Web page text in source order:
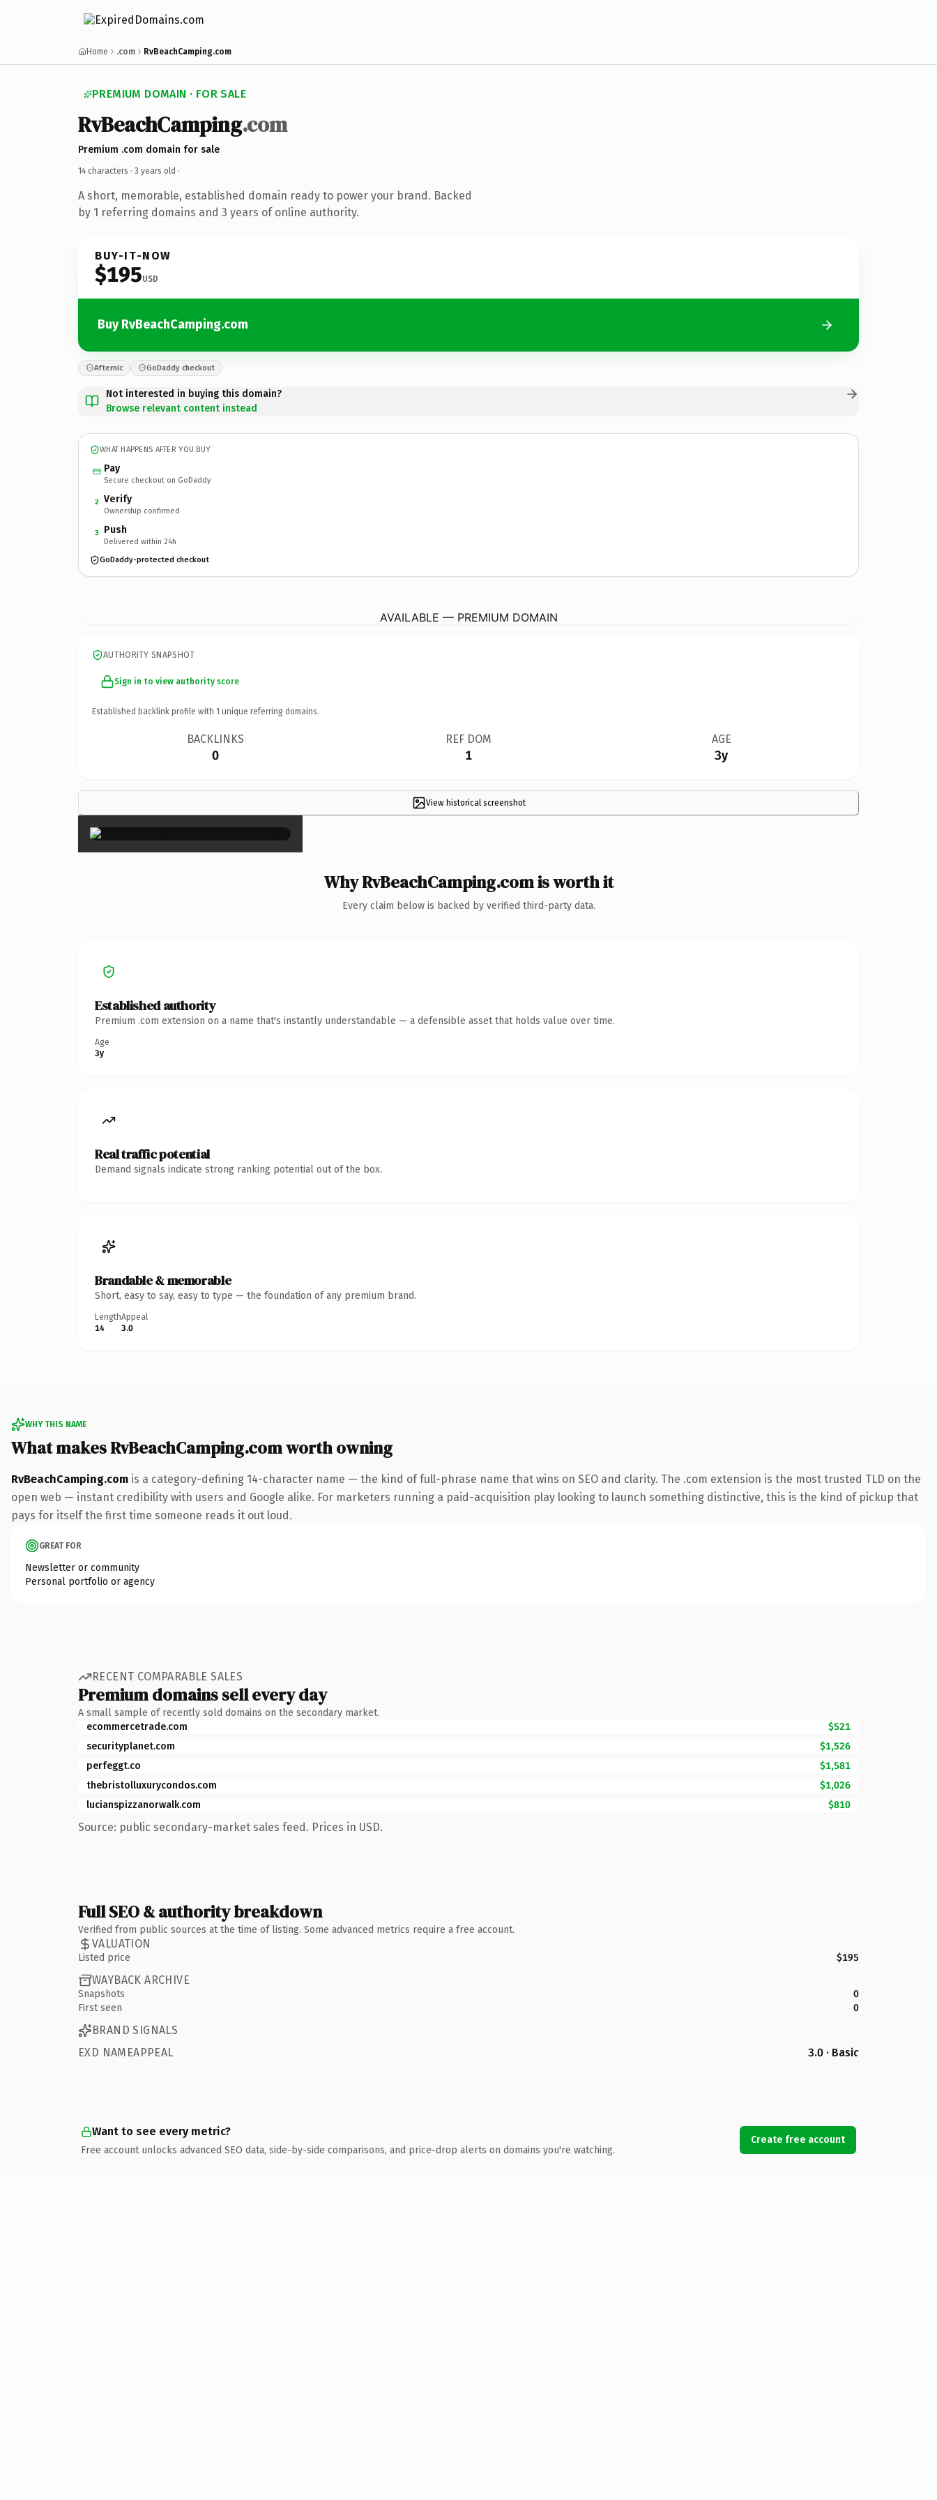
Home .com RvBeachCamping.com
PREMIUM DOMAIN · FOR SALE
RvBeachCamping.com
Premium .com domain for sale
14 characters · 3 years old ·
A short, memorable, established domain ready to power your brand. Backed
by 1 referring domains and 3 years of online authority.
BUY-IT-NOW
$195USD
Buy RvBeachCamping.com
Afternic GoDaddy checkout
Not interested in buying this domain?
Browse relevant content instead
WHAT HAPPENS AFTER YOU BUY
Pay
Secure checkout on GoDaddy
2 Verify
Ownership confirmed
3 Push
Delivered within 24h
GoDaddy-protected checkout
AVAILABLE — PREMIUM DOMAIN
AUTHORITY SNAPSHOT
Sign in to view authority score
Established backlink profile with 1 unique referring domains.
BACKLINKS
0
REF DOM
1
AGE
3y
View historical screenshot
×
Why RvBeachCamping.com is worth it
Every claim below is backed by verified third-party data.
Established authority
Premium .com extension on a name that's instantly understandable — a defensible asset that holds value over time.
Age
3y
Real traffic potential
Demand signals indicate strong ranking potential out of the box.
Brandable & memorable
Short, easy to say, easy to type — the foundation of any premium brand.
Length
14
Appeal
3.0
WHY THIS NAME
What makes RvBeachCamping.com worth owning
RvBeachCamping.com is a category-defining 14-character name — the kind of full-phrase name that wins on SEO and clarity. The .com extension is the most trusted TLD on the
open web — instant credibility with users and Google alike. For marketers running a paid-acquisition play looking to launch something distinctive, this is the kind of pickup that
pays for itself the first time someone reads it out loud.
GREAT FOR
Newsletter or community
Personal portfolio or agency
RECENT COMPARABLE SALES
Premium domains sell every day
A small sample of recently sold domains on the secondary market.
ecommercetrade.com
$521
securityplanet.com
$1,526
perfeggt.co
$1,581
thebristolluxurycondos.com
$1,026
lucianspizzanorwalk.com
$810
Source: public secondary-market sales feed. Prices in USD.
Full SEO & authority breakdown
Verified from public sources at the time of listing. Some advanced metrics require a free account.
VALUATION
Listed price $195
WAYBACK ARCHIVE
Snapshots
0
First seen
0
BRAND SIGNALS
EXD NAMEAPPEAL
3.0 · Basic
Want to see every metric?
Free account unlocks advanced SEO data, side-by-side comparisons, and price-drop alerts on domains you're watching.
Create free account